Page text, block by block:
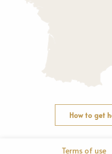
How to get
Terms of use